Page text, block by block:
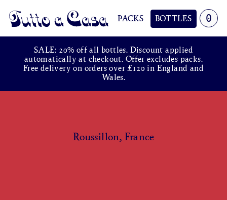
PACKS BOTTLES
Tutto a Casa 0
SALE: 20% off all bottles. Discount applied
automatically at checkout. Offer excludes packs.
Free delivery on orders over £120 in England and
Wales.
Roussillon, France